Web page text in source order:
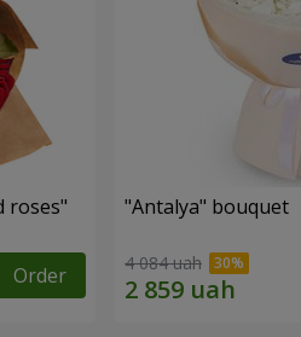
roses"
Order
"Antalya" bouquet
4 084 uah